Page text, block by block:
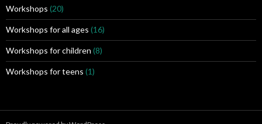
Workshops (20)
Workshops for all ages (16)
Workshops for children (8)
Workshops for teens (1)